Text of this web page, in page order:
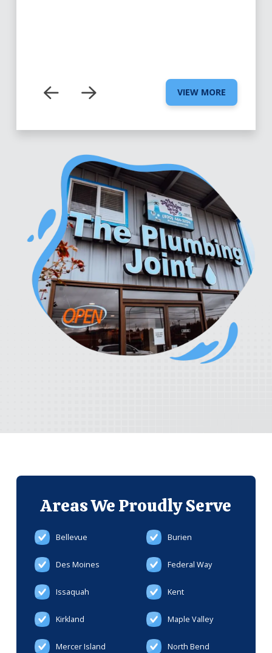
VIEW MORE
Areas WeProudly Serve
Bellevue Burien
Des Moines Federal Way
Issaquah Kent
Kirkland Maple Valley
Mercer Island North Bend